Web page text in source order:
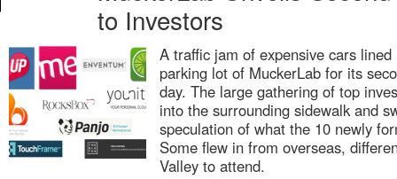
to Investors
A traffic jam of expensive cars
parking lot of MuckerLab for its
day. The large gathering of top
into the surrounding sidewalk and
speculation of what the 10 newly
Some flew in from overseas,
Valley to attend.